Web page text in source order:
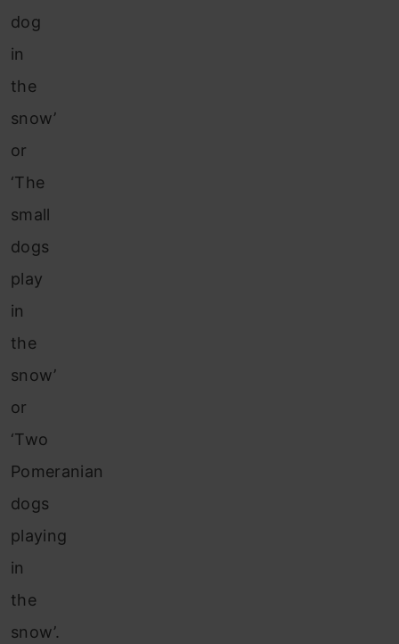
dog
in
the
snow’
or
‘The
small
dogs
play
in
the
snow’
or
‘Two
Pomeranian
dogs
playing
in
the
snow’.